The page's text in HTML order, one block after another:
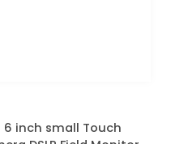
6 inch small Touch
Current
price